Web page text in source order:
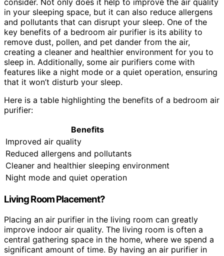
consider. Not only does it help to improve the air quality
in your sleeping space, but it can also reduce allergens
and pollutants that can disrupt your sleep. One of the
key benefits of a bedroom air purifier is its ability to
remove dust, pollen, and pet dander from the air,
creating a cleaner and healthier environment for you to
sleep in. Additionally, some air purifiers come with
features like a night mode or a quiet operation, ensuring
that it won’t disturb your sleep.
Here is a table highlighting the benefits of a bedroom air
purifier:
Benefits
Improved air quality
Reduced allergens and pollutants
Cleaner and healthier sleeping environment
Night mode and quiet operation
Living Room Placement?
Placing an air purifier in the living room can greatly
improve indoor air quality. The living room is often a
central gathering space in the home, where we spend a
significant amount of time. By having an air purifier in